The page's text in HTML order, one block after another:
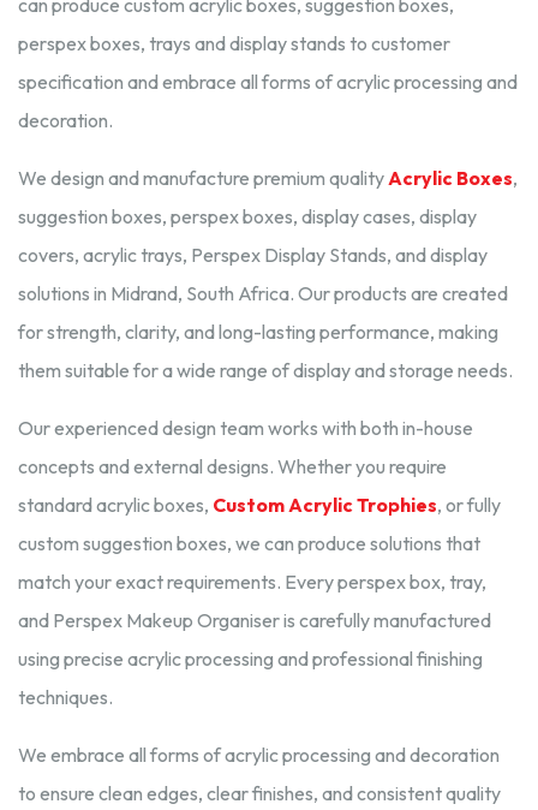
can produce custom acrylic boxes, suggestion boxes,
perspex boxes, trays and display stands to customer
specification and embrace all forms of acrylic processing and
decoration.
We design and manufacture premium qualityAcrylic Boxes,
suggestion boxes, perspex boxes, display cases, display
covers, acrylic trays, Perspex Display Stands, and display
solutions in Midrand, South Africa. Our products are created
for strength, clarity, and long-lasting performance, making
them suitable for a wide range of display and storage needs.
Our experienced design team works with both in-house
concepts and external designs. Whether you require
standard acrylic boxes, Custom Acrylic Trophies, or fully
custom suggestion boxes, we can produce solutions that
match your exact requirements. Every perspex box, tray,
and Perspex Makeup Organiser is carefully manufactured
using precise acrylic processing and professional finishing
techniques.
We embrace all forms of acrylic processing and decoration
to ensure clean edges, clear finishes, and consistent quality